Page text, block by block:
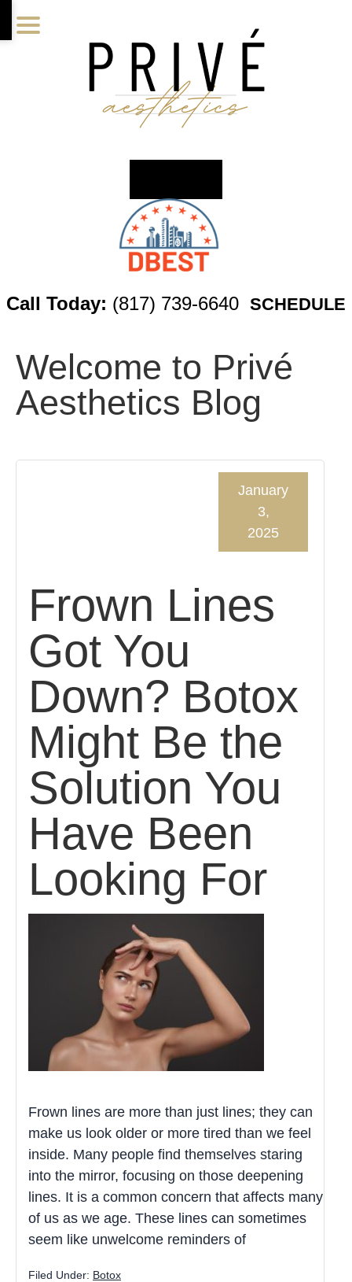
to
to
to
Call Today: (817) 739-6640 SCHEDULE
Welcome to Privé
Aesthetics Blog
Frown Lines
Got You
Down? Botox
Might Be the
Solution You
Have Been
Looking For
January
3,
2025
Frown lines are more than just lines; they can
make us look older or more tired than we feel
inside. Many people find themselves staring
into the mirror, focusing on those deepening
lines. It is a common concern that affects many
of us as we age. These lines can sometimes
seem like unwelcome reminders of
Filed Under: Botox